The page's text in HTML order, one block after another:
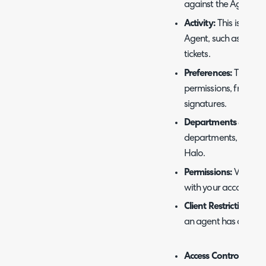
against the Agent.
Activity:This is the
Agent, such as
tickets.
Preferences:
permissions, from
signatures.
Departments &
departments,
Halo.
Permissions: View/
with your account.
Client Restrictions:
an agent has on
Access Control: